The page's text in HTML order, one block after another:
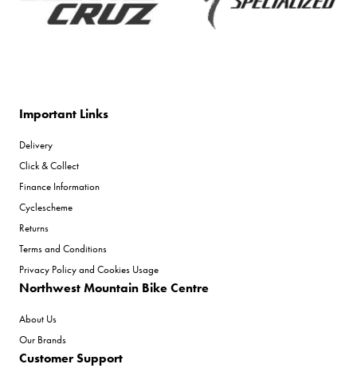
Important Links
Delivery
Click & Collect
Finance Information
Cyclescheme
Returns
Terms and Conditions
Privacy Policy and Cookies Usage
Northwest Mountain Bike Centre
About Us
Our Brands
Customer Support